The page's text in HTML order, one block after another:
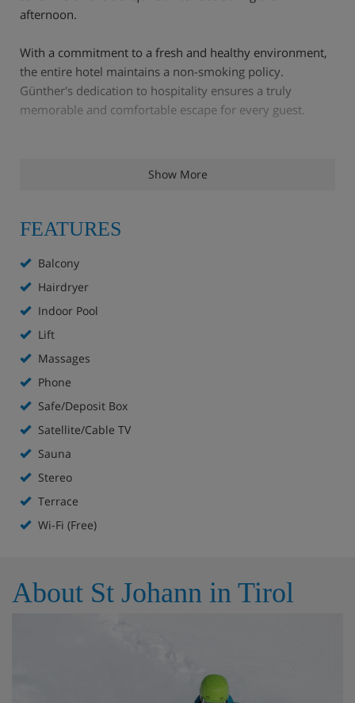
afternoon.
With a commitment to a fresh and healthy environment,
the entire hotel maintains a non-smoking policy.
Günther's dedication to hospitality ensures a truly
memorable and comfortable escape for every guest.
only 5 minutes' walk to the village centre.
Two lounge areas, one with open fireplace
Residents' restaurant with sun terrace
Leisure area with indoor pool, sauna and steam
room, infrared cabin (FREE)
Massages (pay locally)
two children's playrooms
Lift
Hotel Room Options
with shower also have balcony.
Show More
FEATURES
Balcony
Hairdryer
Indoor Pool
Lift
Massages
Phone
Safe/Deposit Box
Satellite/Cable TV
Sauna
Stereo
Terrace
Wi-Fi (Free)
About St Johann in Tirol